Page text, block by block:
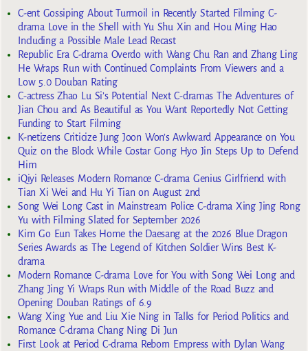
C-ent Gossiping About Turmoil in Recently Started Filming C-
drama Love in the Shell with Yu Shu Xin and Hou Ming Hao
Including a Possible Male Lead Recast
Republic Era C-drama Overdo with Wang Chu Ran and Zhang Ling
He Wraps Run with Continued Complaints From Viewers and a
Low 5.0 Douban Rating
C-actress Zhao Lu Si’s Potential Next C-dramas The Adventures of
Jian Chou and As Beautiful as You Want Reportedly Not Getting
Funding to Start Filming
K-netizens Criticize Jung Joon Won’s Awkward Appearance on You
Quiz on the Block While Costar Gong Hyo Jin Steps Up to Defend
Him
iQiyi Releases Modern Romance C-drama Genius Girlfriend with
Tian Xi Wei and Hu Yi Tian on August 2nd
Song Wei Long Cast in Mainstream Police C-drama Xing Jing Rong
Yu with Filming Slated for September 2026
Kim Go Eun Takes Home the Daesang at the 2026 Blue Dragon
Series Awards as The Legend of Kitchen Soldier Wins Best K-
drama
Modern Romance C-drama Love for You with Song Wei Long and
Zhang Jing Yi Wraps Run with Middle of the Road Buzz and
Opening Douban Ratings of 6.9
Wang Xing Yue and Liu Xie Ning in Talks for Period Politics and
Romance C-drama Chang Ning Di Jun
First Look at Period C-drama Reborn Empress with Dylan Wang